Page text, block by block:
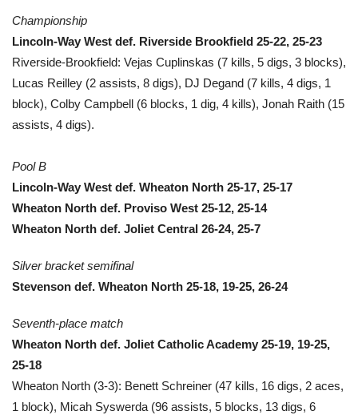
Championship
Lincoln-Way West def. Riverside Brookfield 25-22, 25-23
Riverside-Brookfield: Vejas Cuplinskas (7 kills, 5 digs, 3 blocks),
Lucas Reilley (2 assists, 8 digs), DJ Degand (7 kills, 4 digs, 1
block), Colby Campbell (6 blocks, 1 dig, 4 kills), Jonah Raith (15
assists, 4 digs).
Pool B
Lincoln-Way West def. Wheaton North 25-17, 25-17
Wheaton North def. Proviso West 25-12, 25-14
Wheaton North def. Joliet Central 26-24, 25-7
Silver bracket semifinal
Stevenson def. Wheaton North 25-18, 19-25, 26-24
Seventh-place match
Wheaton North def. Joliet Catholic Academy 25-19, 19-25,
25-18
Wheaton North (3-3): Benett Schreiner (47 kills, 16 digs, 2 aces,
1 block), Micah Syswerda (96 assists, 5 blocks, 13 digs, 6